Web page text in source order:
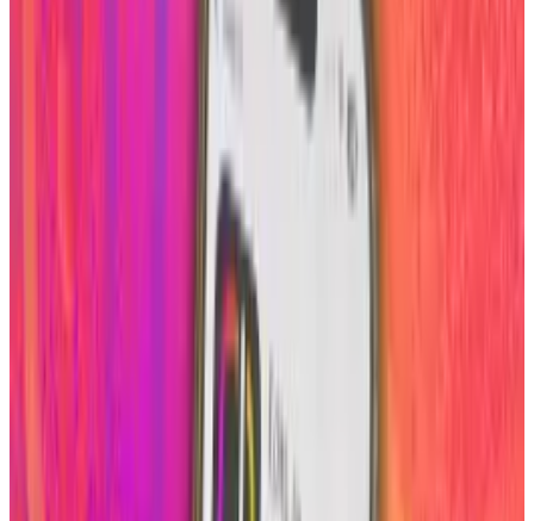
especially possible employers see a side of you
prior to even talking to you. Therefore it is
always recommended that your photos are
tasteful and only shared on the Internet if they
are worthy of being seen by anyone, literally.
With that said, about.me has enabled its users
to add a human touch to their backgrounds by
easily implementing your already existing
There are two ways you can have a photo or
photos display as your background from